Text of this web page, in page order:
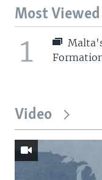
Most Viewed
1
Video